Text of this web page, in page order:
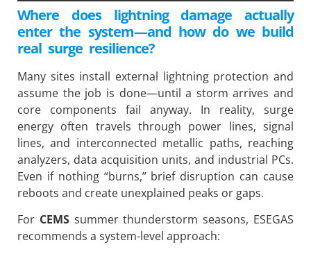
Where does lightning damage actually
enter the system—and how do we build
real surge resilience?
Many sites install external lightning protection and
assume the job is done—until a storm arrives and
core components fail anyway. In reality, surge
energy often travels through power lines, signal
lines, and interconnected metallic paths, reaching
analyzers, data acquisition units, and industrial PCs.
Even if nothing “burns,” brief disruption can cause
reboots and create unexplained peaks or gaps.
For CEMSsummer thunderstorm seasons, ESEGAS
recommends a system-level approach: